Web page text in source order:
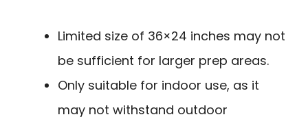
Limited size of 36×24 inches may not
be sufficient for larger prep areas.
Only suitable for indoor use, as it
may not withstand outdoor